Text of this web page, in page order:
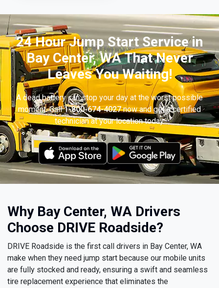
24 Hour Jump Start Service in
Bay Center, WA That Never
Leaves You Waiting!
A dead battery can stop your day at the worst possible
moment. Call1-800-674-4027now and get a certified
technician at your location today.
Why Bay Center, WA Drivers
Choose DRIVE Roadside?
DRIVE Roadside is the first call drivers in Bay Center, WA
make when they need jump start because our mobile units
are fully stocked and ready, ensuring a swift and seamless
tire replacement experience that eliminates the